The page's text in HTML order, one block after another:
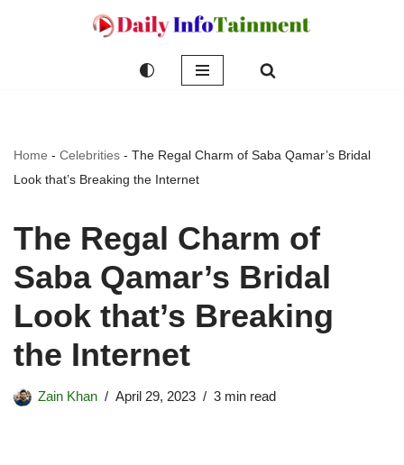
Home - Celebrities - The Regal Charm of Saba Qamar’s Bridal
Look that’s Breaking the Internet
The Regal Charm of
Saba Qamar’s Bridal
Look that’s Breaking
the Internet
Zain Khan April 29, 2023 3 min read